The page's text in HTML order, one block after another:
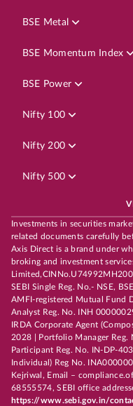
BSE Metal
BSE Momentum Index
BSE Power
Nifty 100
Nifty 200
Nifty 500
Investments in securities
related documents carefully
Axis Direct is a brand under
broking and investment
SEBI Single Reg. No.- NSE,
AMFI-registered Mutual Fund
Analyst Reg. No. INH
IRDA Corporate Agent
2028 | Portfolio Manager Reg.
Participant Reg. No. IN-DP-
Individual) Reg No.
Kejriwal, Email –
68555574, SEBI office
https://www.sebi.gov.in/